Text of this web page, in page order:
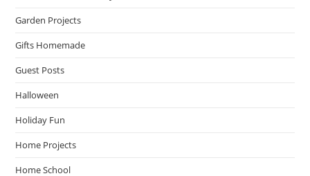
Garden Projects
Gifts Homemade
Guest Posts
Halloween
Holiday Fun
Home Projects
Home School